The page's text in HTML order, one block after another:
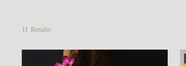
11 Results